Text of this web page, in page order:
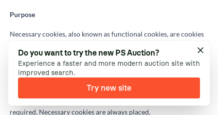
Purpose
Necessary cookies, also known as functional cookies, are cookies
These cookies are necessary for the performance of our online
auction platform. This includes cookies to allow you to log in to
our websites and apps, as well as to process your bids or
remember your favourite lots. Necessary cookies are necessary
for our website to function (ie necessary for a service that you
required. Necessary cookies are always placed.
Do you want to try the new PS Auction?
Experience a faster and more modern auction site with
improved search.
Try new site